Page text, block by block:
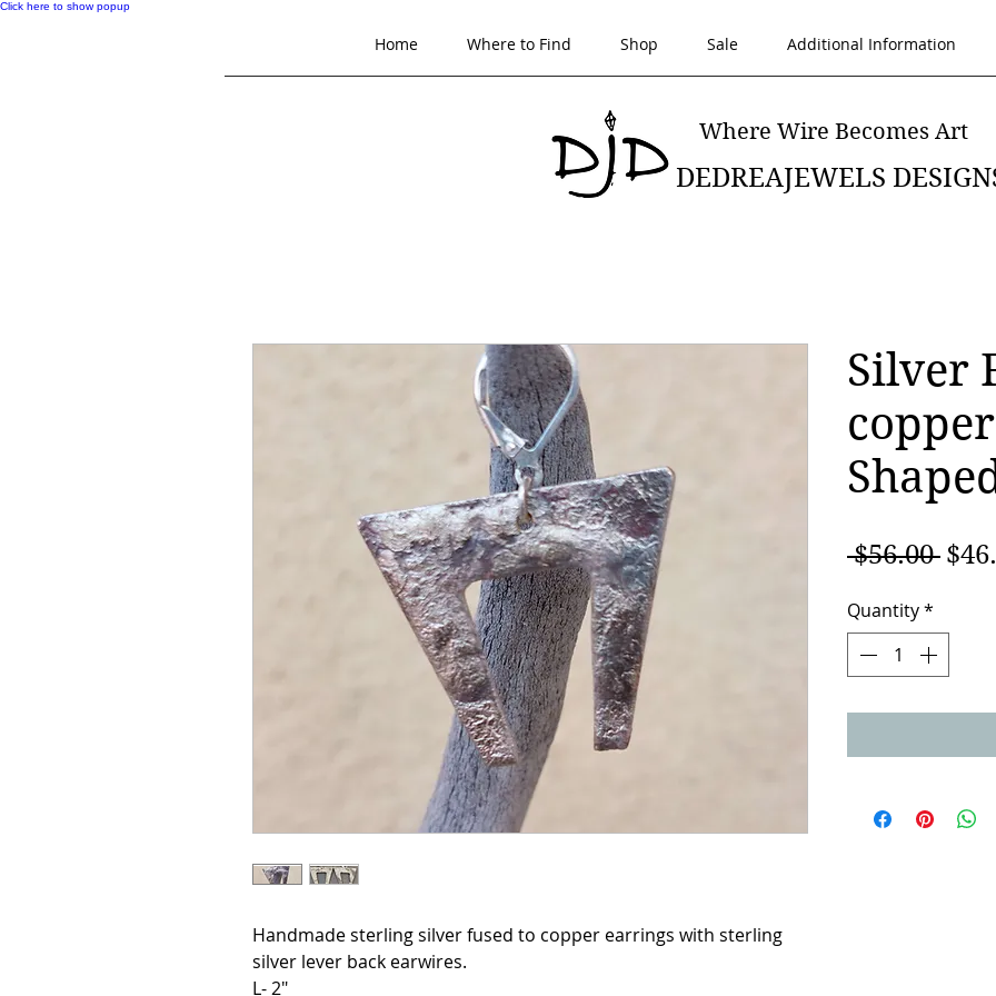
Click here to show popup
Home Where to Find Shop Sale Additional Information
Where Wire Becomes Art
DEDREAJEWELS
Handmade sterling silver fused to copper earrings with sterling
silver lever back earwires.
L- 2"
Silver
$56.00
Quantity*